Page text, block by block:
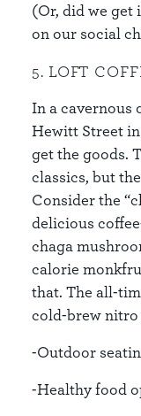
(Or, did we get
on our social
5. LOFT
In a cavernous
Hewitt Street
get the goods.
classics, but
Consider the
delicious
chaga
calorie
that. The all-
cold-brew nitro
-Outdoor
-Healthy food